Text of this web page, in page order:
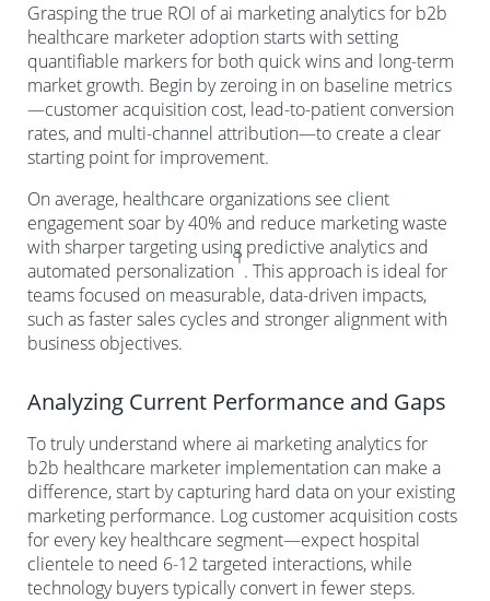
Grasping the true ROI of ai marketing analytics for b2b
healthcare marketer adoption starts with setting
quantifiable markers for both quick wins and long-term
market growth. Begin by zeroing in on baseline metrics
—customer acquisition cost, lead-to-patient conversion
rates, and multi-channel attribution—to create a clear
starting point for improvement.
On average, healthcare organizations see client
engagement soar by 40% and reduce marketing waste
with sharper targeting using predictive analytics and
automated personalization
1
. This approach is ideal for
teams focused on measurable, data-driven impacts,
such as faster sales cycles and stronger alignment with
business objectives.
Analyzing Current Performance and Gaps
To truly understand where ai marketing analytics for
b2b healthcare marketer implementation can make a
difference, start by capturing hard data on your existing
marketing performance. Log customer acquisition costs
for every key healthcare segment—expect hospital
clientele to need 6-12 targeted interactions, while
technology buyers typically convert in fewer steps.